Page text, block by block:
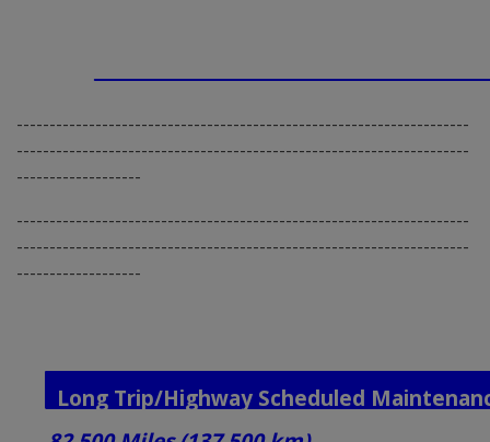
---------------------------------------------------------------------
---------------------------------------------------------------------
-------------------
---------------------------------------------------------------------
---------------------------------------------------------------------
-------------------
Long Trip/Highway Scheduled